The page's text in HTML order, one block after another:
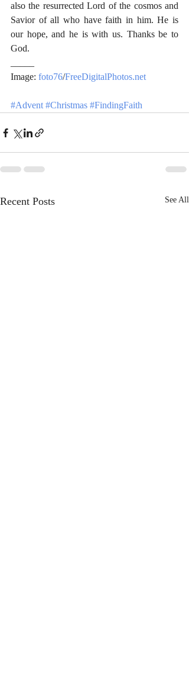
also the resurrected Lord of the cosmos and
Savior of all who have faith in him. He is
our hope, and he is with us. Thanks be to
God.
Image: foto76/FreeDigitalPhotos.net
#Advent #Christmas #FindingFaith
Recent Posts See All